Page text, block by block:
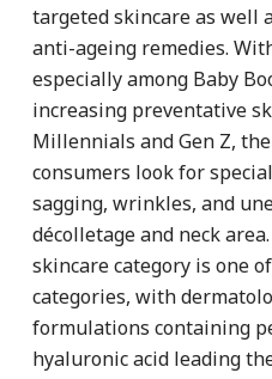
targeted skincare as well
anti-ageing remedies.
especially among Baby
increasing preventative
Millennials and Gen Z,
consumers look for
sagging, wrinkles, and
décolletage and neck
skincare category is one
categories, with
formulations containing
hyaluronic acid leading